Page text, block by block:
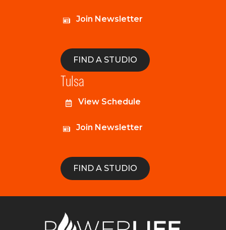
Join Newsletter
FIND A STUDIO
Tulsa
View Schedule
Join Newsletter
FIND A STUDIO